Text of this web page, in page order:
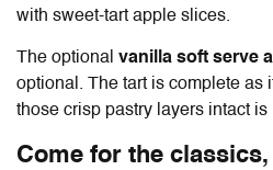
with sweet-tart apple slices.
The optional vanilla soft serve
optional. The tart is complete as
those crisp pastry layers intact is
Come for the